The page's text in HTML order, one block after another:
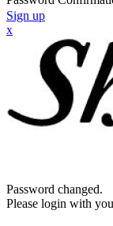
Sign up
x
Password changed.
Please login with